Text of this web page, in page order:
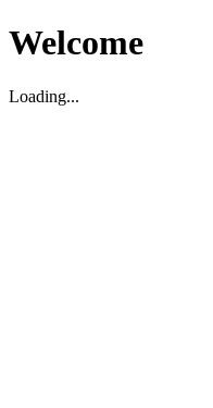
Welcome
Loading...